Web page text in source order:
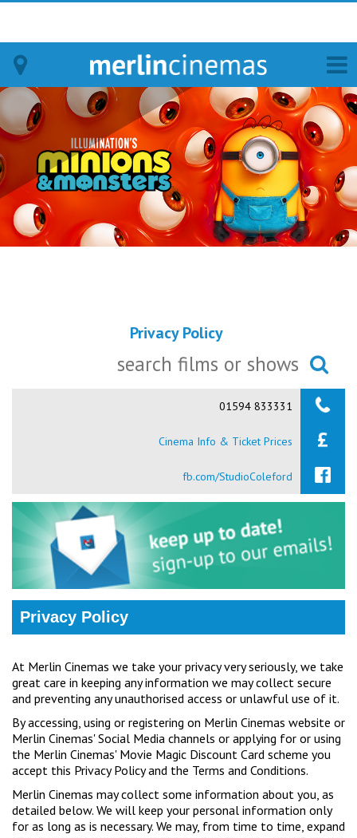
Bodmin
Helston
Falmouth
Redruth
Penzance
Okehampton
Tiverton
Coleford
Cromer
Weston-super-Mare
Wellington
Ayr
Thurso
Galashiels
Privacy Policy
Searching...
01594 833331
Cinema Info & Ticket Prices
fb.com/StudioColeford
Privacy Policy
At Merlin Cinemas we take your privacy very seriously, we take
great care in keeping any information we may collect secure
and preventing any unauthorised access or unlawful use of it.
By accessing, using or registering on Merlin Cinemas website or
Merlin Cinemas' Social Media channels or applying for or using
the Merlin Cinemas' Movie Magic Discount Card scheme you
accept this Privacy Policy and the Terms and Conditions.
Merlin Cinemas may collect some information about you, as
detailed below. We will keep your personal information only
for as long as is necessary. We may, from time to time, expand